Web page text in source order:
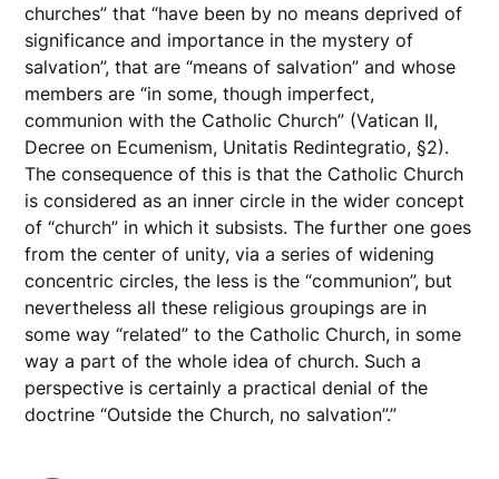
churches” that “have been by no means deprived of
significance and importance in the mystery of
salvation”, that are “means of salvation” and whose
members are “in some, though imperfect,
communion with the Catholic Church” (Vatican II,
Decree on Ecumenism, Unitatis Redintegratio, §2).
The consequence of this is that the Catholic Church
is considered as an inner circle in the wider concept
of “church” in which it subsists. The further one goes
from the center of unity, via a series of widening
concentric circles, the less is the “communion”, but
nevertheless all these religious groupings are in
some way “related” to the Catholic Church, in some
way a part of the whole idea of church. Such a
perspective is certainly a practical denial of the
doctrine “Outside the Church, no salvation”.”